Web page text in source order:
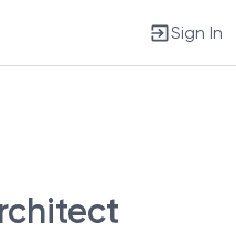
Sign In